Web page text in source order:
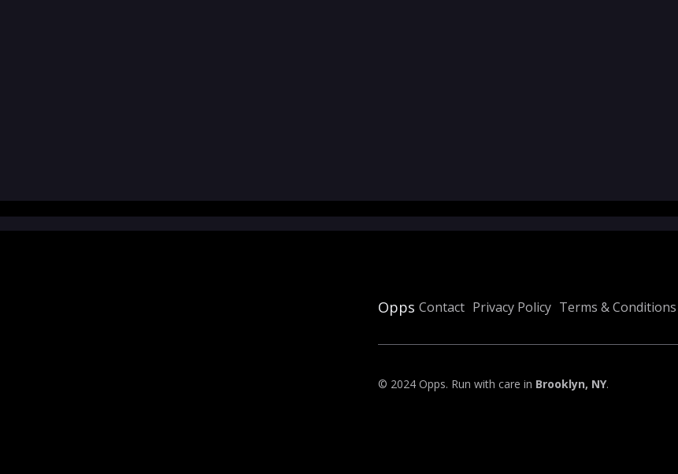
Opps Contact Privacy Policy Terms & Conditions
© 2024 Opps. Run with care in Brooklyn, NY.